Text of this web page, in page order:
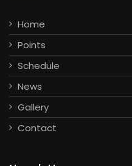
Home
Points
Schedule
News
Gallery
Contact